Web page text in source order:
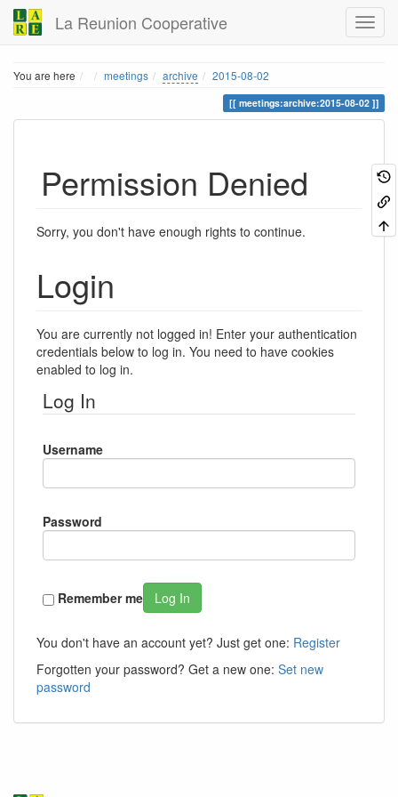
La Reunion Cooperative
You are here Home
meetings archive 2015-08-02
meetings:archive:2015-08-02
Permission Denied
Sorry, you don't have enough rights to continue.
Login
You are currently not logged in! Enter your authentication
credentials below to log in. You need to have cookies
enabled to log in.
Log In
Username
Password
Remember me Log In
You don't have an account yet? Just get one: Register
Forgotten your password? Get a new one: Set new
password